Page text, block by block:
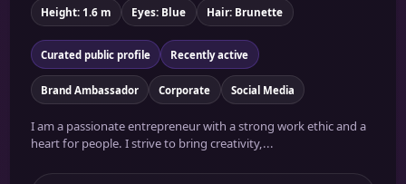
Height: 1.6 m Eyes: Blue Hair: Brunette
Curated public profile Recently active
Brand Ambassador Corporate Social Media
I am a passionate entrepreneur with a strong work ethic and a
heart for people. I strive to bring creativity,...